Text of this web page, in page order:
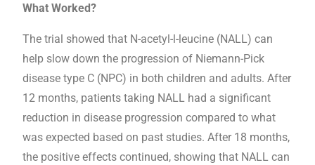
What Worked?
The trial showed that N-acetyl-l-leucine (NALL) can
help slow down the progression of Niemann-Pick
disease type C (NPC) in both children and adults. After
12 months, patients taking NALL had a significant
reduction in disease progression compared to what
was expected based on past studies. After 18 months,
the positive effects continued, showing that NALL can